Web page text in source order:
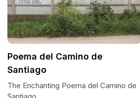
Poema del Camino de
Santiago
The Enchanting Poema del Camino de